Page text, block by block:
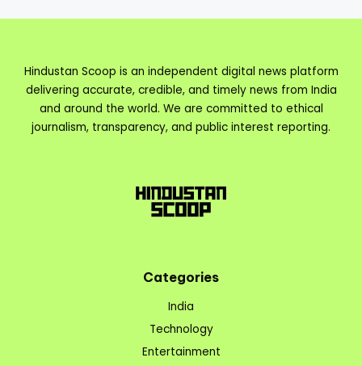
Hindustan Scoop is an independent digital news platform
delivering accurate, credible, and timely news from India
and around the world. We are committed to ethical
journalism, transparency, and public interest reporting.
Categories
India
Technology
Entertainment